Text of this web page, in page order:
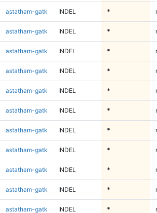
astatham-gatk INDEL *
astatham-gatk INDEL *
astatham-gatk INDEL *
astatham-gatk INDEL *
astatham-gatk INDEL *
astatham-gatk INDEL *
astatham-gatk INDEL *
astatham-gatk INDEL *
astatham-gatk INDEL *
astatham-gatk INDEL *
astatham-gatk INDEL *